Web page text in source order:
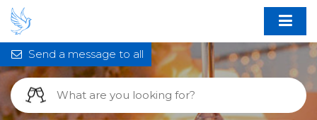
Send a message to all